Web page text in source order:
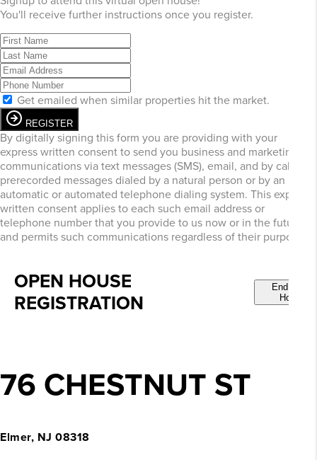
You'll receive further instructions once you register.
Get emailed when similar properties hit the market.
REGISTER
By digitally signing this form you are providing with your
express written consent to send you business and marketing
communications via text messages (SMS), email, and by calls or
prerecorded messages dialed by a natural person or by an
automatic or automated telephone dialing system. This express
written consent applies to each such email address or
telephone number that you provide to us now or in the future
and permits such communications regardless of their purpose.
OPEN HOUSE
REGISTRATION
End Open
House
76 CHESTNUT ST
Elmer, NJ 08318